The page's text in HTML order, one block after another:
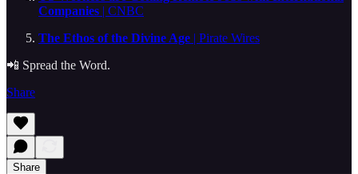
Companies | CNBC
The Ethos of the Divine Age | Pirate Wires
📲 Spread the Word.
Share
Share